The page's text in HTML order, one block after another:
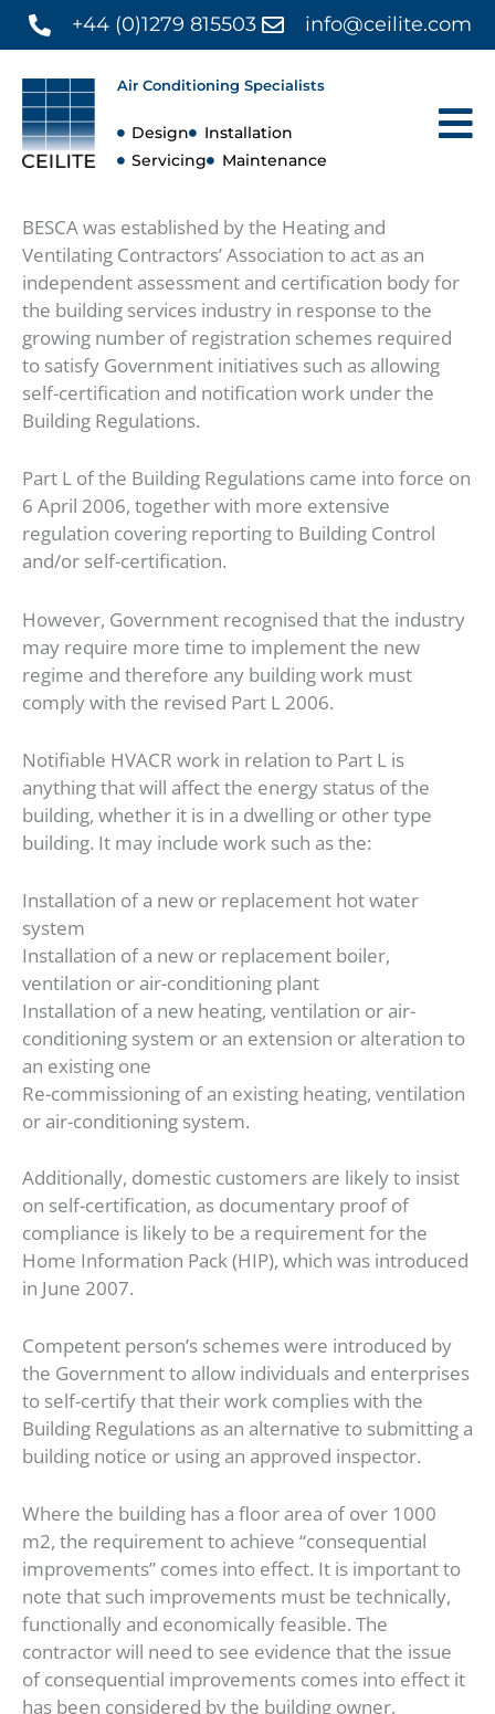
Skip
+44 (0)1279 815503 info@ceilite.com
Air Conditioning Specialists
Design
Installation
Servicing
Maintenance
BESCA was established by the Heating and
Ventilating Contractors’ Association to act as an
independent assessment and certification body for
the building services industry in response to the
growing number of registration schemes required
to satisfy Government initiatives such as allowing
self-certification and notification work under the
Building Regulations.
Part L of the Building Regulations came into force on
6 April 2006, together with more extensive
regulation covering reporting to Building Control
and/or self-certification.
However, Government recognised that the industry
may require more time to implement the new
regime and therefore any building work must
comply with the revised Part L 2006.
Notifiable HVACR work in relation to Part L is
anything that will affect the energy status of the
building, whether it is in a dwelling or other type
building. It may include work such as the:
Installation of a new or replacement hot water
system
Installation of a new or replacement boiler,
ventilation or air-conditioning plant
Installation of a new heating, ventilation or air-
conditioning system or an extension or alteration to
an existing one
Re-commissioning of an existing heating, ventilation
or air-conditioning system.
Additionally, domestic customers are likely to insist
on self-certification, as documentary proof of
compliance is likely to be a requirement for the
Home Information Pack (HIP), which was introduced
in June 2007.
Competent person’s schemes were introduced by
the Government to allow individuals and enterprises
to self-certify that their work complies with the
Building Regulations as an alternative to submitting a
building notice or using an approved inspector.
Where the building has a floor area of over 1000
m2, the requirement to achieve “consequential
improvements” comes into effect. It is important to
note that such improvements must be technically,
functionally and economically feasible. The
contractor will need to see evidence that the issue
of consequential improvements comes into effect it
has been considered by the building owner,